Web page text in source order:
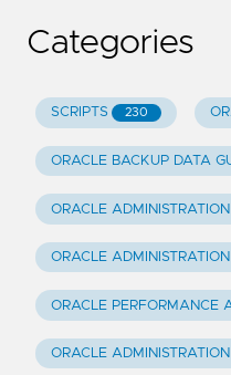
Categories
SCRIPTS 230
ORACLE BACKUP DATA
ORACLE
ORACLE
ORACLE PERFORMANCE
ORACLE ADMINISTRATION